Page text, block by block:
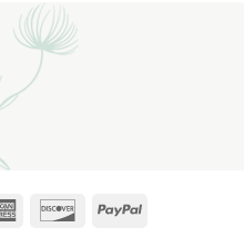
American
DiscoverPayPal